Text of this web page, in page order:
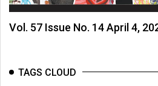
Vol. 57 Issue No. 14 April 4,
TAGS CLOUD